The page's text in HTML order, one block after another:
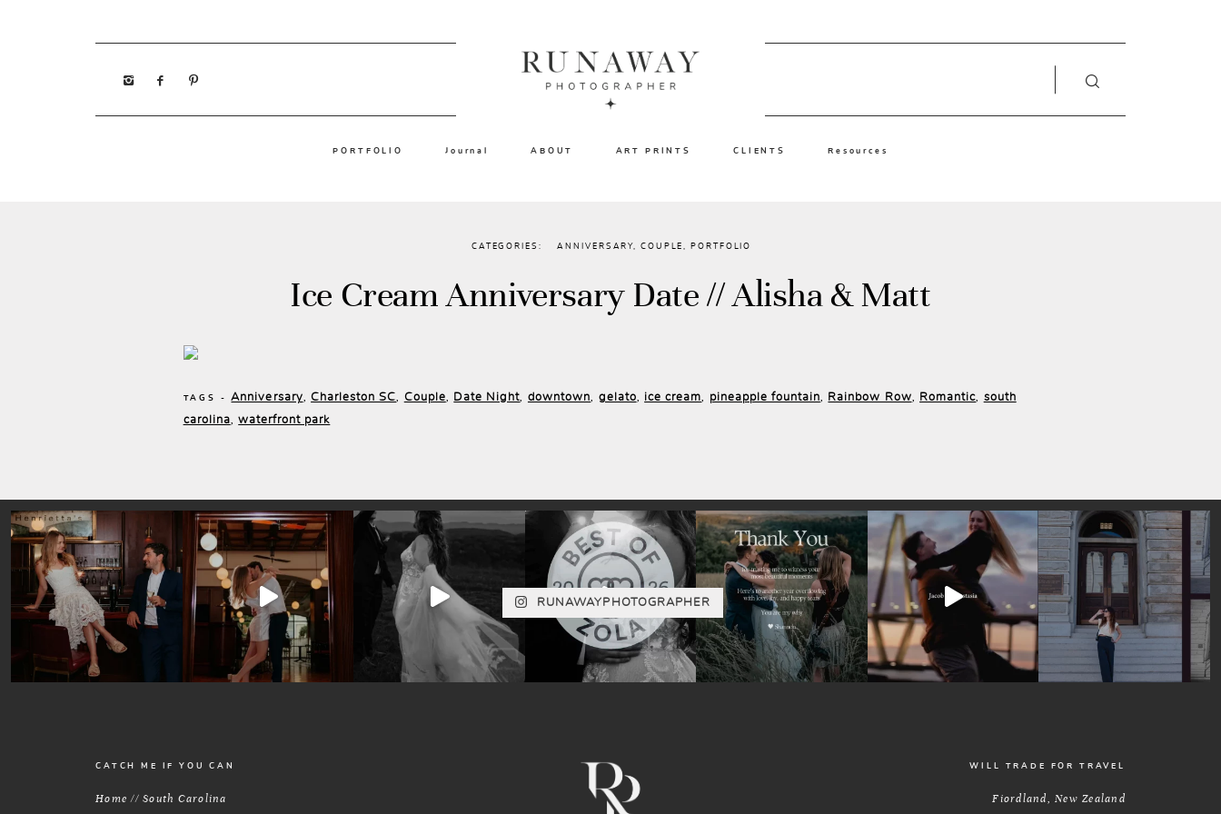
PORTFOLIO Journal ABOUT ART PRINTS CLIENTS Resources
CATEGORIES: ANNIVERSARY,COUPLE,PORTFOLIO
Ice Cream Anniversary Date // Alisha & Matt
TAGS -Anniversary ,Charleston SC Couple Date Night downtown gelato ice cream pineapple fountain Rainbow Row Romantic south
carolina ,waterfront park
RUNAWAYPHOTOGRAPHER
CATCH ME IF YOU CAN
Home // South Carolina
WILL TRADE FOR TRAVEL
Fiordland, New Zealand